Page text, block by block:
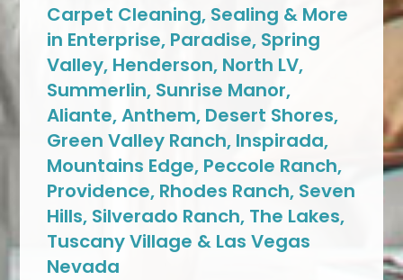
Carpet Cleaning, Sealing & More
in Enterprise, Paradise, Spring
Valley, Henderson, North LV,
Summerlin, Sunrise Manor,
Aliante, Anthem, Desert Shores,
Green Valley Ranch, Inspirada,
Mountains Edge, Peccole Ranch,
Providence, Rhodes Ranch, Seven
Hills, Silverado Ranch, The Lakes,
Tuscany Village & Las Vegas
Nevada